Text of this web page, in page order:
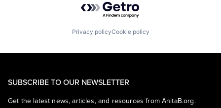
Privacy policyCookie policy
SUBSCRIBE TO OUR NEWSLETTER
Get the latest news, articles, and resources from AnitaB.org.